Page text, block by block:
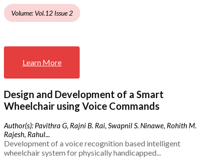
Volume: Vol.12 Issue 2
Learn More
Design and Development of a Smart
Wheelchair using Voice Commands
Author(s): Pavithra G, Rajni B. Rai, Swapnil S. Ninawe, Rohith M.
Rajesh, Rahul...
Development of a voice recognition based intelligent
wheelchair system for physically handicapped...